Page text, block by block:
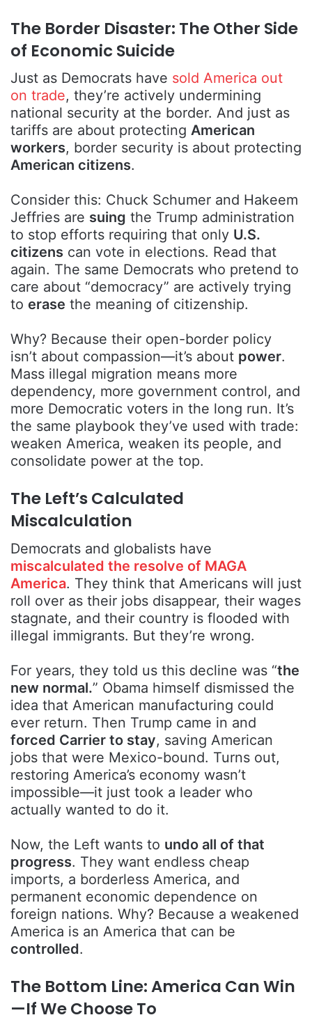
The Border Disaster: The Other Side
of Economic Suicide
Just as Democrats have sold America out
on trade, they’re actively undermining
national security at the border. And just as
tariffs are about protecting American
workers, border security is about protecting
American citizens.
Consider this: Chuck Schumer and Hakeem
Jeffries are suing the Trump administration
to stop efforts requiring that only U.S.
citizens can vote in elections. Read that
again. The same Democrats who pretend to
care about “democracy” are actively trying
to erase the meaning of citizenship.
Why? Because their open-border policy
isn’t about compassion—it’s about power.
Mass illegal migration means more
dependency, more government control, and
more Democratic voters in the long run. It’s
the same playbook they’ve used with trade:
weaken America, weaken its people, and
consolidate power at the top.
The Left’s Calculated
Miscalculation
Democrats and globalists have
miscalculated the resolve of MAGA
America. They think that Americans will just
roll over as their jobs disappear, their wages
stagnate, and their country is flooded with
illegal immigrants. But they’re wrong.
For years, they told us this decline was “the
new normal.” Obama himself dismissed the
idea that American manufacturing could
ever return. Then Trump came in and
forced Carrier to stay, saving American
jobs that were Mexico-bound. Turns out,
restoring America’s economy wasn’t
impossible—it just took a leader who
actually wanted to do it.
Now, the Left wants to undo all of that
progress. They want endless cheap
imports, a borderless America, and
permanent economic dependence on
foreign nations. Why? Because a weakened
America is an America that can be
controlled.
The Bottom Line: America Can Win
—If We Choose To